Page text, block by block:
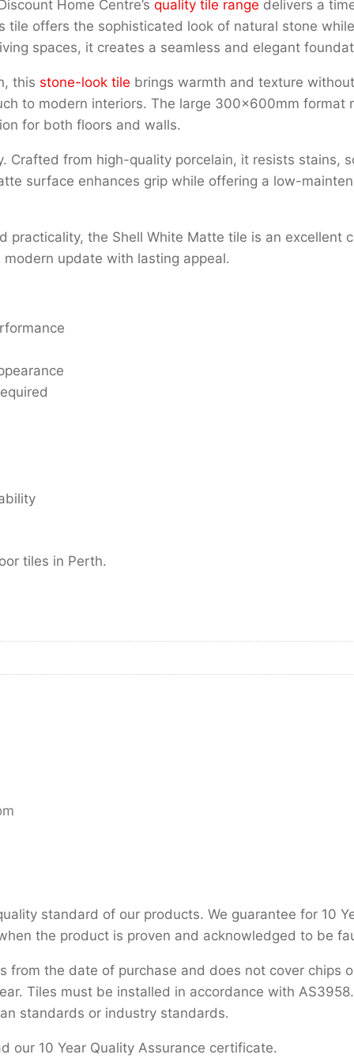
Home Centre’s quality tile range delivers a
tile offers the sophisticated look of natural stone
spaces, it creates a seamless and elegant
this stone-look tile brings warmth and texture
to modern interiors. The large 300x600mm format
for both floors and walls.
Crafted from high-quality porcelain, it resists stains,
surface enhances grip while offering a low-
the Shell White Matte tile is an excellent
update with lasting appeal.
tiles in Perth.
standard of our products. We guarantee for 10
the product is proven and acknowledged to be
from the date of purchase and does not cover chips
Tiles must be installed in accordance with
standards or industry standards.
our 10 Year Quality Assurance certificate.